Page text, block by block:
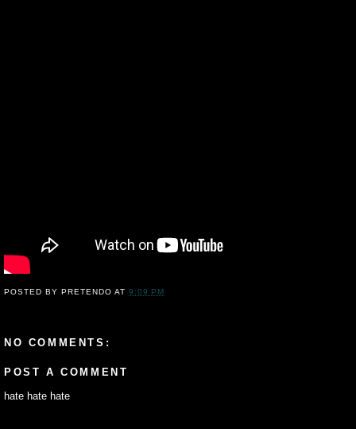
POSTED BYPRETENDO AT9:09 PM
NO COMMENTS:
POST A COMMENT
hate hate hate